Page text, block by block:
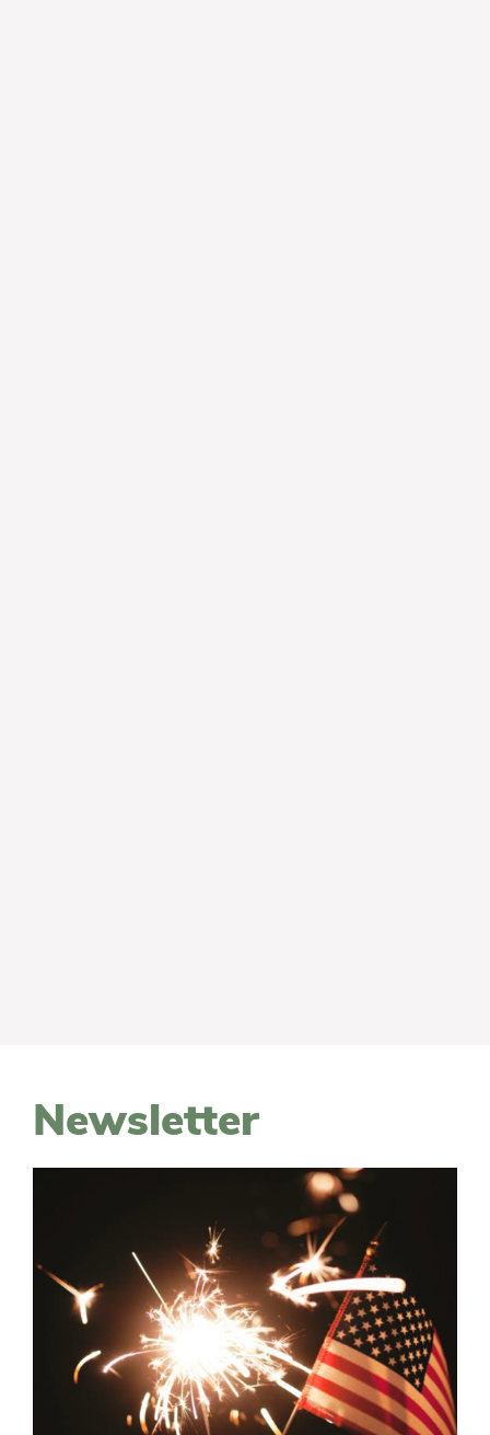
Newsletter